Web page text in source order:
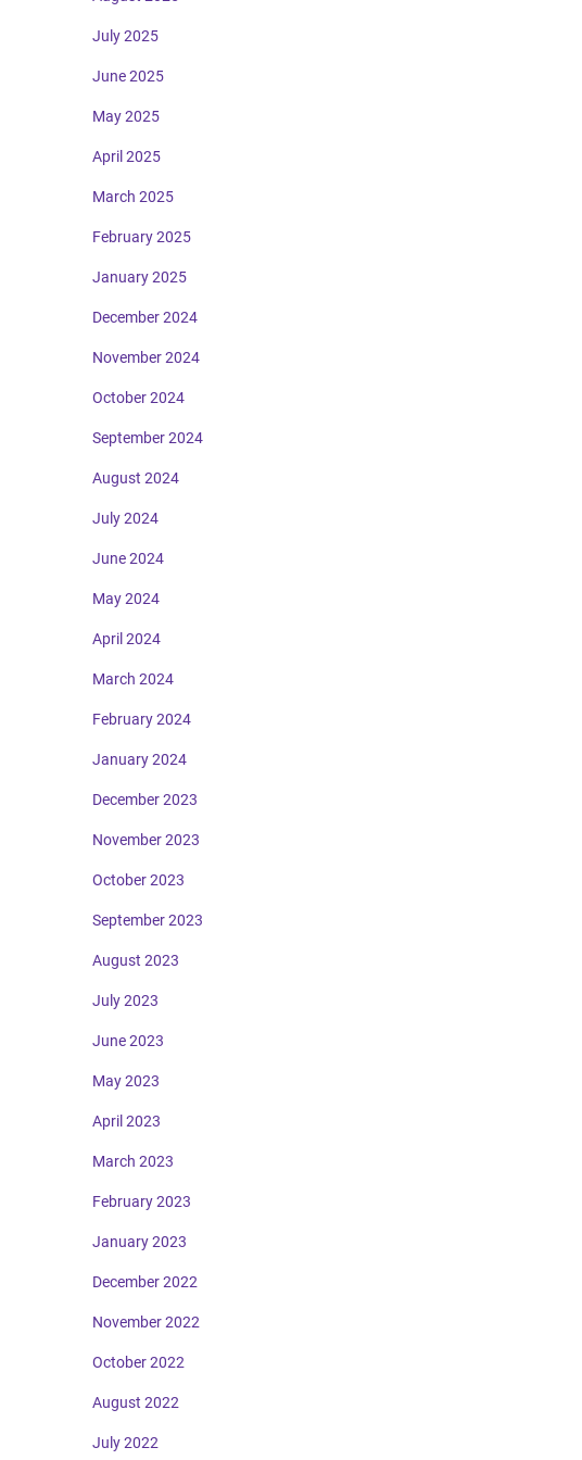
July 2025
June 2025
May 2025
April 2025
March 2025
February 2025
January 2025
December 2024
November 2024
October 2024
September 2024
August 2024
July 2024
June 2024
May 2024
April 2024
March 2024
February 2024
January 2024
December 2023
November 2023
October 2023
September 2023
August 2023
July 2023
June 2023
May 2023
April 2023
March 2023
February 2023
January 2023
December 2022
November 2022
October 2022
August 2022
July 2022